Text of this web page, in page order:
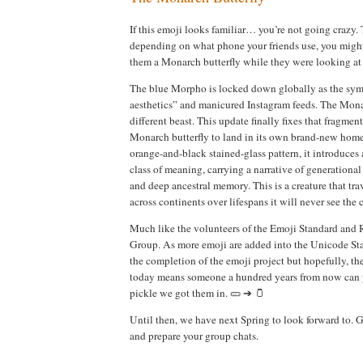
If this emoji looks familiar… you’re not going crazy.
depending on what phone your friends use, you
them a Monarch butterfly while they were looking
The blue Morpho is locked down globally as the
aesthetics” and manicured Instagram feeds. The
different beast. This update finally fixes that
Monarch butterfly to land in its own brand-new
orange-and-black stained-glass pattern, it
class of meaning, carrying a narrative of
and deep ancestral memory. This is a creature that
across continents over lifespans it will never see the
Much like the volunteers of the Emoji Standard and
Group. As more emoji are added into the Unicode
the completion of the emoji project but hopefully,
today means someone a hundred years from now
pickle we got them in. 🥒 ➔ 🫙
Until then, we have next Spring to look forward to.
and prepare your group chats.